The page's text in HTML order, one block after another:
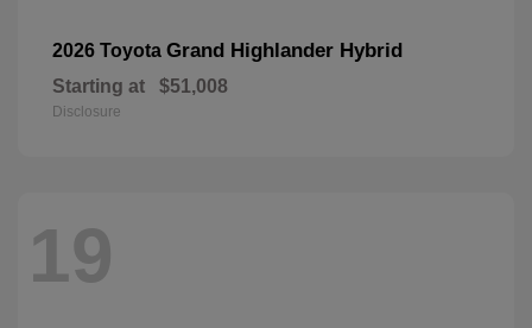
2026 Toyota Grand Highlander Hybrid
Starting at $51,008
Disclosure
19